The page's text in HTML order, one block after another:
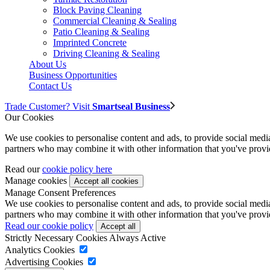
Block Paving Cleaning
Commercial Cleaning & Sealing
Patio Cleaning & Sealing
Imprinted Concrete
Driving Cleaning & Sealing
About Us
Business Opportunities
Contact Us
Trade Customer? Visit Smartseal Business
Our Cookies
We use cookies to personalise content and ads, to provide social
partners who may combine it with other information that you've
Read ourcookie policy here
Manage cookies
Manage Consent Preferences
We use cookies to personalise content and ads, to provide social
partners who may combine it with other information that you've
Read our cookie policy
Strictly Necessary Cookies Always Active
Analytics Cookies
Advertising Cookies